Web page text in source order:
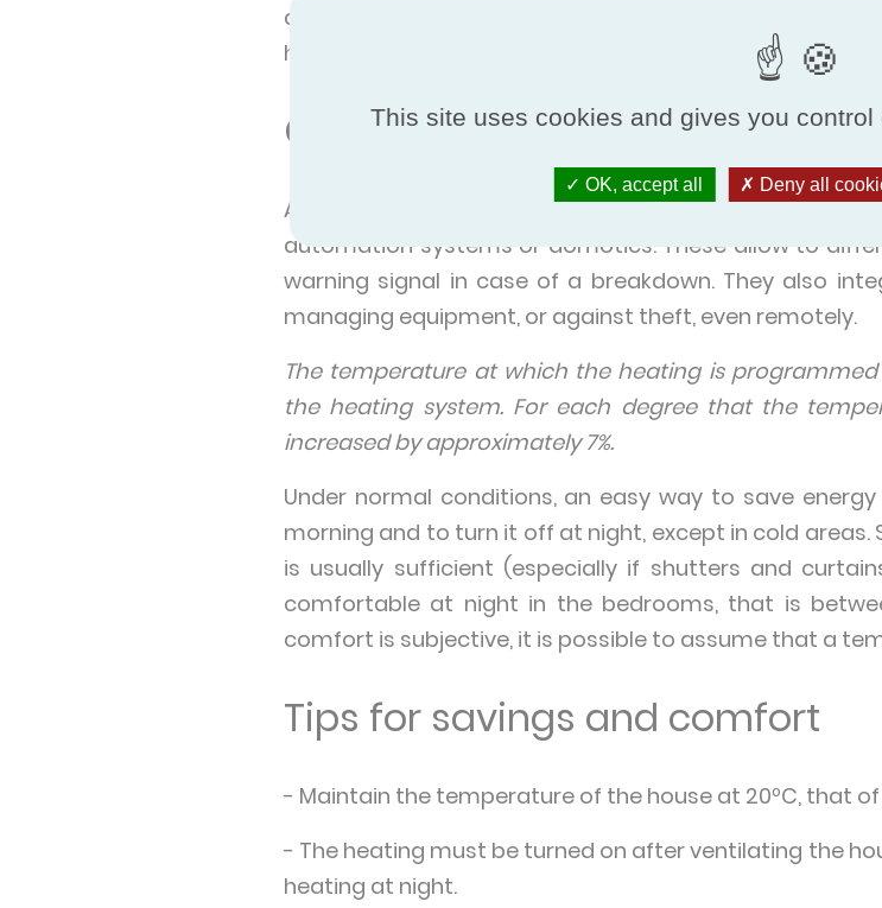
available to all, is to lower the temperature of the
house for a prolonged period and to raise it again when
Centralized control and
Also, there exists centralized control and
automation systems or domotics. These allow to
warning signal in case of a breakdown. They also
managing equipment, or against theft, even remotely.
The temperature at which the heating is
the heating system. For each degree that the
increased by approximately 7%.
Under normal conditions, an easy way to save
morning and to turn it off at night, except in cold
is usually sufficient (especially if shutters and
comfortable at night in the bedrooms, that is
comfort is subjective, it is possible to assume that a
Tips for savings and comfort
- Maintain the temperature of the house at 20ºC, that
- The heating must be turned on after ventilating the
heating at night.
This site uses cookies and gives you
OK, accept all Deny all